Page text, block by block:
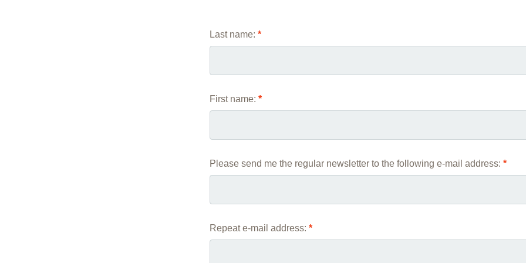
Last name: *
First name: *
Please send me the regular newsletter to the following e-mail address: *
Repeat e-mail address: *